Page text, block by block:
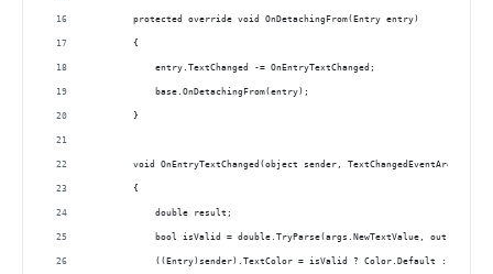
        protected override void OnDetachingFrom(Entry entry)
        {
            entry.TextChanged -= OnEntryTextChanged;
            base.OnDetachingFrom(entry);
        }
        void OnEntryTextChanged(object sender, TextChangedEventArgs args)
        {
            double result;
bool isValid = double.TryParse(args.NewTextValue, out
((Entry)sender).TextColor = isValid ? Color.Default :